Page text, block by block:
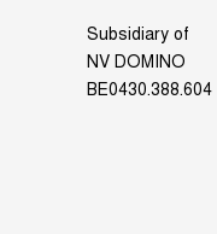
Subsidiary of
NV DOMINO
BE0430.388.604